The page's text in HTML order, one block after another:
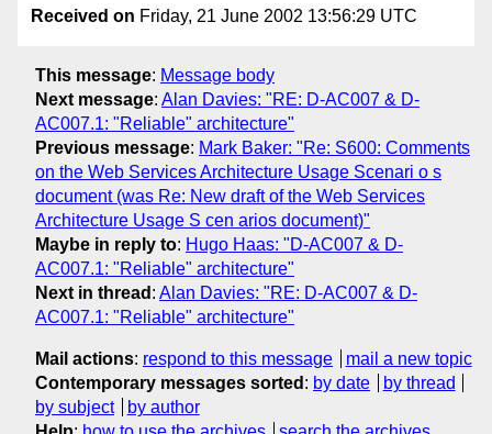
Received on Friday, 21 June 2002 13:56:29 UTC
This message: Message body
Next message: Alan Davies: "RE: D-AC007 & D-
AC007.1: "Reliable" architecture"
Previous message: Mark Baker: "Re: S600: Comments
on the Web Services Architecture Usage Scenari o s
document (was Re: New draft of the Web Services
Architecture Usage S cen arios document)"
Maybe in reply to: Hugo Haas: "D-AC007 & D-
AC007.1: "Reliable" architecture"
Next in thread : Alan Davies: "RE: D-AC007 & D-
AC007.1: "Reliable" architecture"
Mail actions: respond to this message
mail a new topic
Contemporary messages sorted : by date
by thread
by subject
by author